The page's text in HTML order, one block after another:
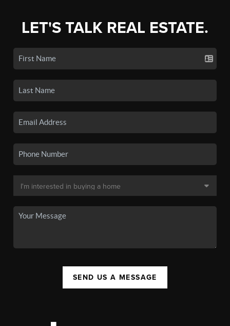
LET'S TALK REAL ESTATE.
SEND US A MESSAGE